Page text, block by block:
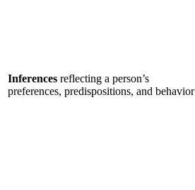
Inferences reflecting a person’s
preferences, predispositions, and behavior